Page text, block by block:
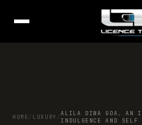
HOME/ LUXURY /ALILA DIWA GOA. AN
INDULGENCE AND SELF